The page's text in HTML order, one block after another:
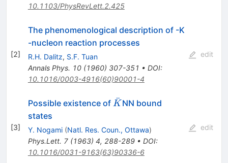
10.1103/PhysRevLett.2.425
[2]
The phenomenological description of -K
-nucleon reaction processes
R.H. Dalitz, S.F. Tuan
Annals Phys. 10(1960) 307-351 • DOI:
10.1016/0003-4916(60)90001-4
edit
[3]
Possible existence of \bar{K}
K
ˉNN bound
states
Y. Nogami (Natl. Res. Coun., Ottawa)
Phys.Lett. 7(1963) 4, 288-289• DOI:
10.1016/0031-9163(63)90336-6
edit